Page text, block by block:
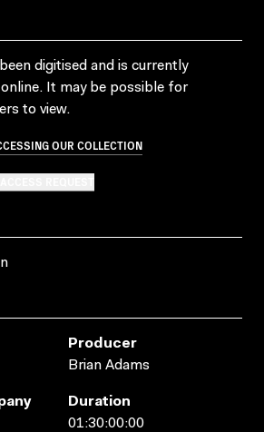
digitised and is currently
It may be possible for
to view.
OUR COLLECTION
Producer
Brian Adams
Duration
01:30:00:00